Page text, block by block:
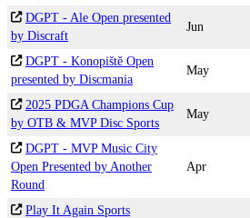
DGPT - Ale Open presented
by Discraft
Jun
DGPT - Konopiště Open
presented by Discmania
May
2025 PDGA Champions Cup
by OTB & MVP Disc Sports
May
DGPT - MVP Music City
Open Presented by Another
Round
Apr
Play It Again Sports